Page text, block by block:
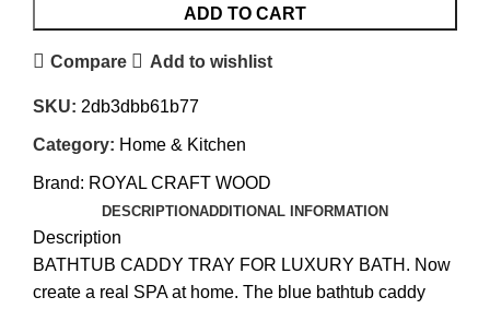
ADD TO CART
Compare Add to wishlist
SKU: 2db3dbb61b77
Category: Home & Kitchen
Brand: ROYAL CRAFT WOOD
DESCRIPTIONADDITIONAL INFORMATION
Description
BATHTUB CADDY TRAY FOR LUXURY BATH. Now
create a real SPA at home. The blue bathtub caddy